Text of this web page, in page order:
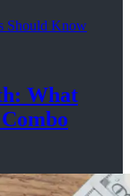
What
Combo